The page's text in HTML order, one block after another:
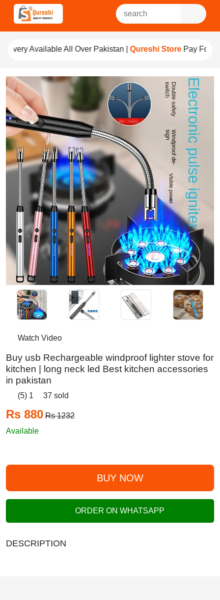
Pakistan |Qureshi StorePay For Quality
Watch Video
Buy usb Rechargeable windproof lighter stove for
kitchen | long neck led Best kitchen accessories
in pakistan
(5) 1 37 sold
Rs 880 Rs 1232
Available
BUY NOW
ORDER ON WHATSAPP
DESCRIPTION